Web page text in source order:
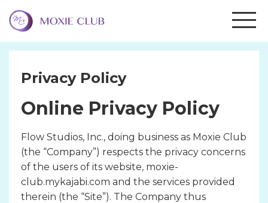
Privacy Policy
Online Privacy Policy
Flow Studios, Inc., doing business as Moxie Club
(the “Company”) respects the privacy concerns
of the users of its website, moxie-
club.mykajabi.com and the services provided
therein (the “Site”). The Company thus